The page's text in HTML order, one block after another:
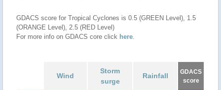
GDACS score for Tropical Cyclones is 0.5 (GREEN Level), 1.5
(ORANGE Level), 2.5 (RED Level)
For more info on GDACS core click here.
Wind
Storm
surge
Rainfall
GDACS
score